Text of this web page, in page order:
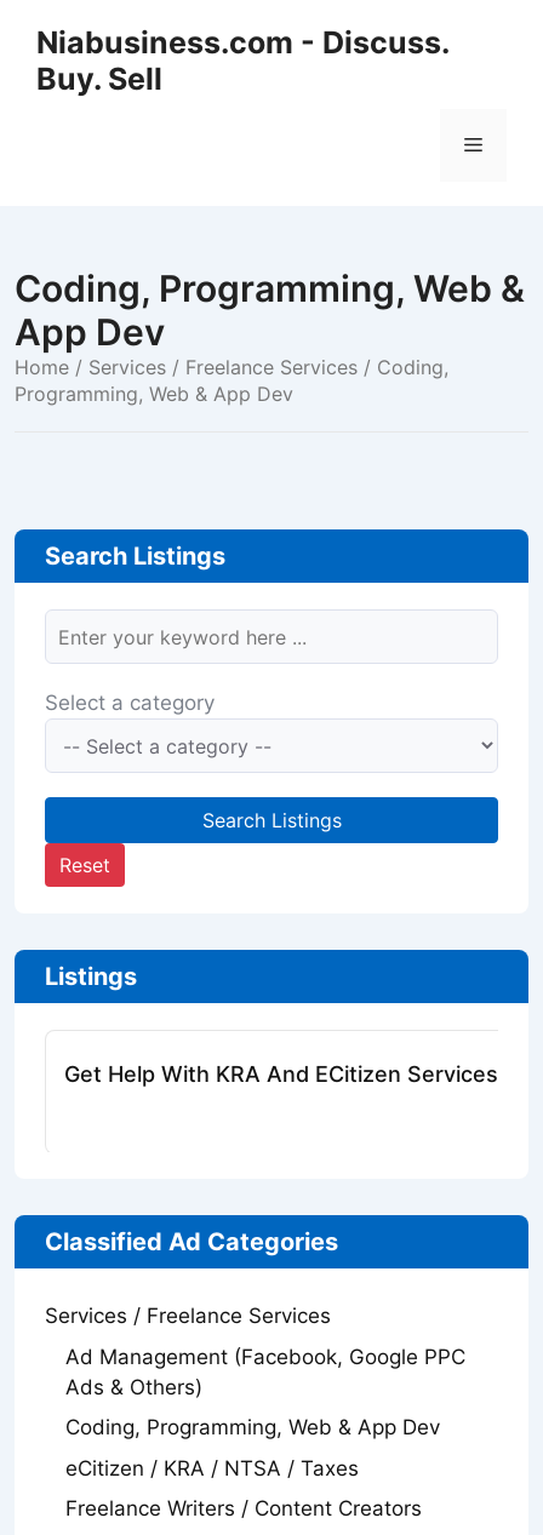
Niabusiness.com - Discuss.
Buy. Sell
Coding, Programming, Web &
App Dev
Home / Services / Freelance Services / Coding,
Programming, Web & App Dev
Search Listings
Select a category
Search Listings
Reset
Listings
Get Help With KRA And ECitizen Services
Classified Ad Categories
Services / Freelance Services
Ad Management (Facebook, Google PPC
Ads & Others)
Coding, Programming, Web & App Dev
eCitizen / KRA / NTSA / Taxes
Freelance Writers / Content Creators